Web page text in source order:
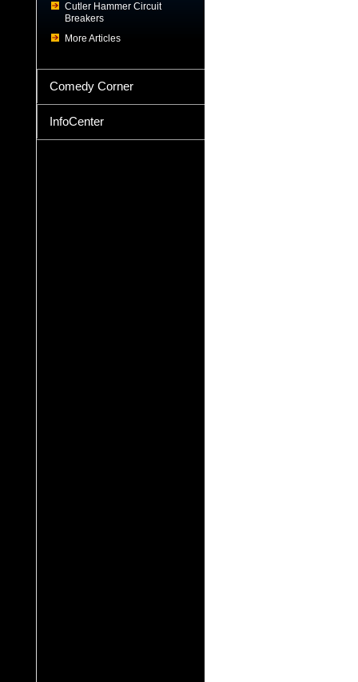
Cutler Hammer Circuit
Breakers
More Articles
Comedy Corner
InfoCenter